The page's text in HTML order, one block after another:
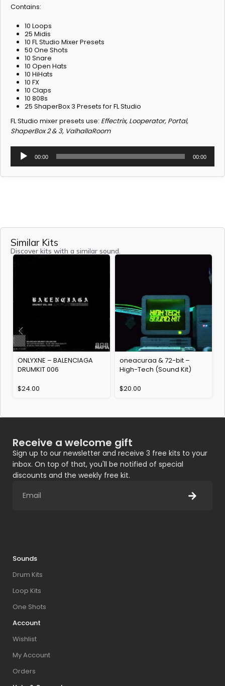
Contains:
10 Loops
25 Midis
10 FL Studio Mixer Presets
50 One Shots
10 Snare
10 Open Hats
10 HiHats
10 FX
10 Claps
10 808s
25 ShaperBox 3 Presets for FL Studio
FL Studio mixer presets use: Effectrix, Looperator, Portal,
ShaperBox 2 & 3, ValhallaRoom
Audio
Player
00:00 00:00
Similar Kits
Discover kits with a similar sound.
ONLYXNE – BALENCIAGA
DRUMKIT 006
$24.00
oneacuraa & 72-bit –
High-Tech (Sound Kit)
$20.00
Receive a welcome gift
Sign up to our newsletter and receive 3 free kits to your
inbox. On top of that, you'll be notified of special
discounts and the weekly free kit.
Sounds
Drum Kits
Loop Kits
One Shots
Account
Wishlist
My Account
Orders
Don't forget your gift
you join our newsletter!